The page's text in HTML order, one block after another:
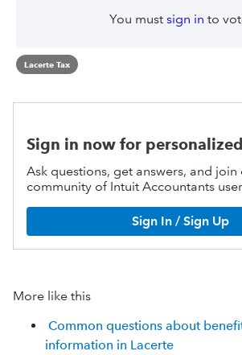
You must sign in to
Lacerte Tax
Sign in now for
Ask questions, get answers, and
community of Intuit Accountants
Sign In / Sign Up
More like this
Common questions about
information in Lacerte